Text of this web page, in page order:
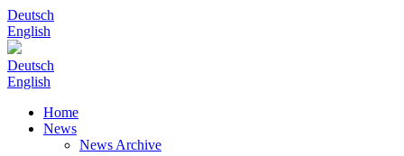
Deutsch
English
Deutsch
English
Home
News
News Archive